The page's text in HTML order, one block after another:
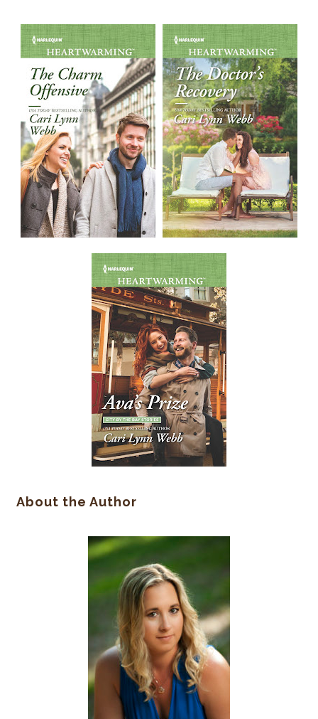
About the Author